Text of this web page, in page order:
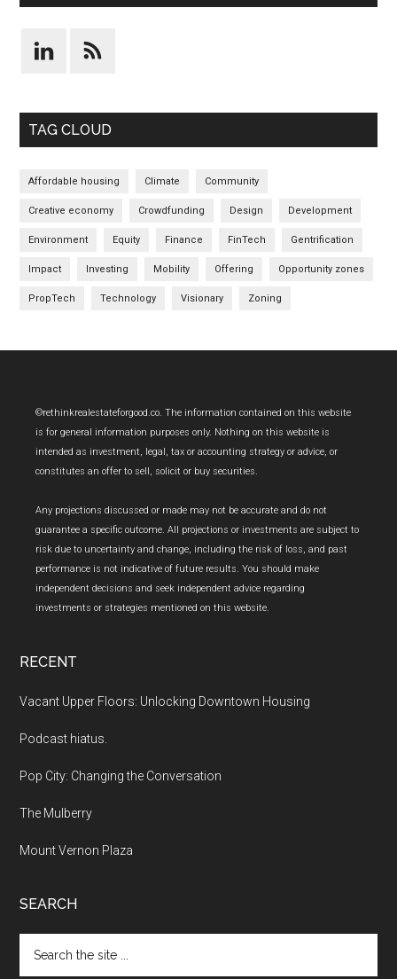
TAG CLOUD
Affordable housing Climate Community
Creative economy Crowdfunding Design Development
Environment Equity Finance FinTech Gentrification
Impact Investing Mobility Offering Opportunity zones
PropTech Technology Visionary Zoning
Footer
©rethinkrealestateforgood.co. The information contained on this website
is for general information purposes only. Nothing on this website is
intended as investment, legal, tax or accounting strategy or advice, or
constitutes an offer to sell, solicit or buy securities.
Any projections discussed or made may not be accurate and do not
guarantee a specific outcome. All projections or investments are subject to
risk due to uncertainty and change, including the risk of loss, and past
performance is not indicative of future results. You should make
independent decisions and seek independent advice regarding
investments or strategies mentioned on this website.
RECENT
Vacant Upper Floors: Unlocking Downtown Housing
Podcast hiatus.
Pop City: Changing the Conversation
The Mulberry
Mount Vernon Plaza
SEARCH
the